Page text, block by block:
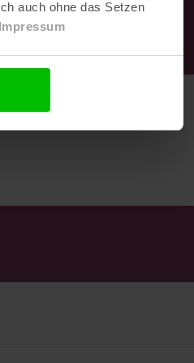
auch ohne das Setzen
Impressum